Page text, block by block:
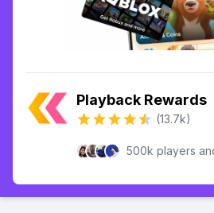
Playback Rewards
(13.7k)
500k players